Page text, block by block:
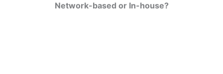
Network-based or In-house?